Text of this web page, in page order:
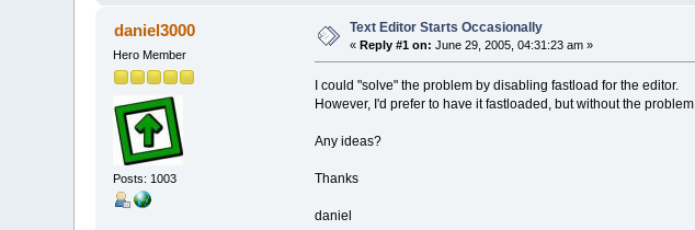
daniel3000
Hero Member
Posts: 1003
Text Editor Starts Occasionally
«Reply #1 on: June 29, 2005, 04:31:23 am »
I could "solve" the problem by disabling fastload for the editor.
However, I'd prefer to have it fastloaded, but without the problem
Any ideas?
Thanks
daniel